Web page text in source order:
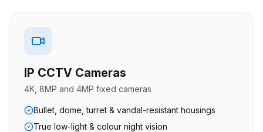
IP CCTV Cameras
4K, 8MP and 4MP fixed cameras
Bullet, dome, turret & vandal-resistant housings
True low-light & colour night vision